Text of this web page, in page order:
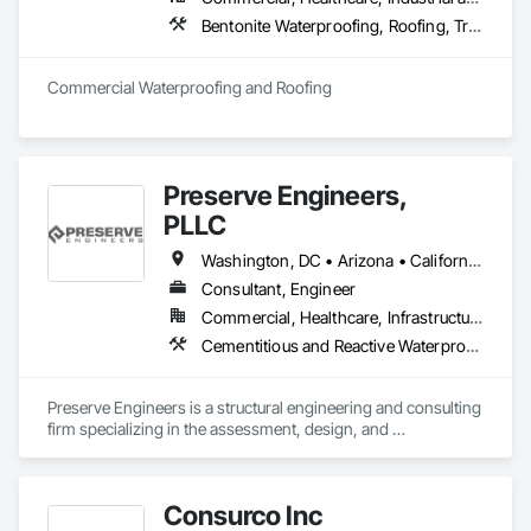
and sustainable future, one project at a time.​
Bentonite Waterproofing, Roofing, Traffic Coatings, Waterproofing
Preserve Engineers,
PLLC
Washington, DC • Arizona • California • Florida • Georgia • Illinois • Indiana • Kentucky • Louisiana • Maryland • Massachusetts • Michigan • Mississippi • Missouri • Nevada • New Jersey • New York • North Carolina • Ohio • Oregon • Pennsylvania • Rhode Island • South Carolina • Tennessee • Texas • Virginia • West Virginia • Wisconsin
Consultant, Engineer
Commercial, Healthcare, Infrastructure, Institutional
Cementitious and Reactive Waterproofing, Concrete, Fluid Applied Waterproofing, Structural Steel, Waterproofing
Preserve Engineers is a structural engineering and consulting
firm specializing in the assessment, design, and
Our services include parking structure inspections, parking
Consurco Inc